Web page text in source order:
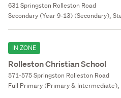
631 Springston Rolleston Road
Secondary (Year 9-13) (Secondary),
IN ZONE
Rolleston Christian School
571-575 Springston Rolleston Road
Full Primary (Primary &